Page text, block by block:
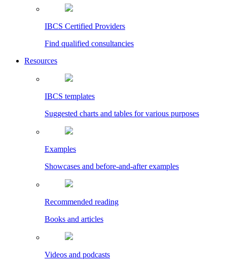
IBCS Certified Providers
Find qualified consultancies
Resources
IBCS templates
Suggested charts and tables for various purposes
Examples
Showcases and before-and-after examples
Recommended reading
Books and articles
Videos and podcasts